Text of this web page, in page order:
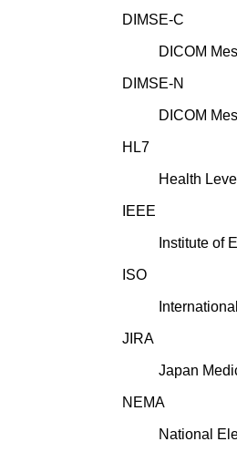
DIMSE-C
DICOM
DIMSE-N
DICOM
HL7
Health
IEEE
Institute of
ISO
JIRA
Japan
NEMA
National